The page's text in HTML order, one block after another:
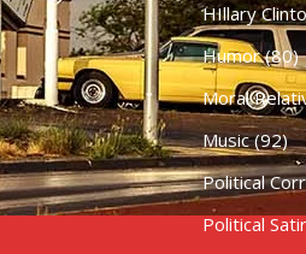
HIllary
Humor(80)
Moral
Music(92)
Political
Political